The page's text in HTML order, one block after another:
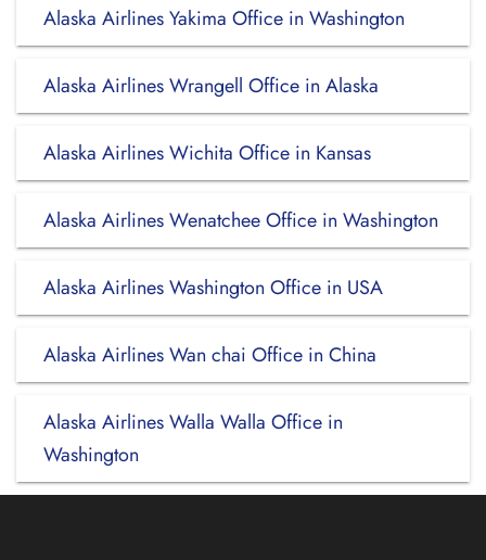
Alaska Airlines Yakima Office in Washington
Alaska Airlines Wrangell Office in Alaska
Alaska Airlines Wichita Office in Kansas
Alaska Airlines Wenatchee Office in Washington
Alaska Airlines Washington Office in USA
Alaska Airlines Wan chai Office in China
Alaska Airlines Walla Walla Office in
Washington